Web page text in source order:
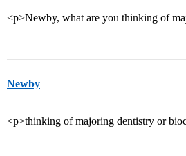
<p>Newby, what are you thinking of
Newby
<p>thinking of majoring dentistry or